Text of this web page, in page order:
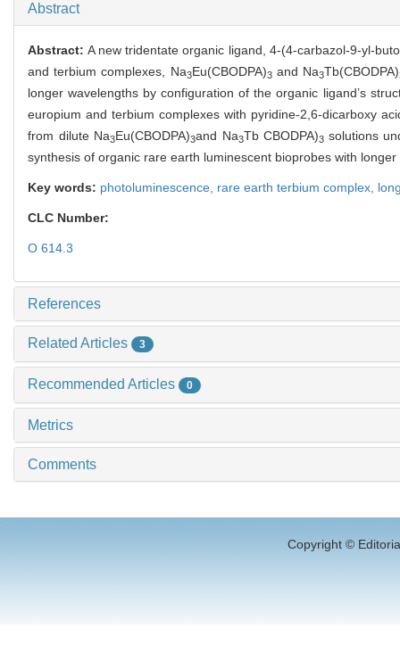
Abstract
Abstract:A new tridentate organic ligand, 4-(4-carbazol-9-yl-
and terbium complexes, Na3Eu(CBODPA)3and Na3Tb(CBODPA)
longer wavelengths by configuration of the organic ligand’s
europium and terbium complexes with pyridine-2,6-dicarboxy
from dilute Na3Eu(CBODPA)3and Na3Tb CBODPA)3 solutions
synthesis of organic rare earth luminescent bioprobes with
Key words: photoluminescence, rare earth terbium complex,
CLC Number:
O 614.3
References
Related Articles 3
Recommended Articles 0
Metrics
Comments
Copyright ©